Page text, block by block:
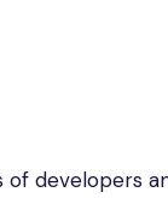
developers